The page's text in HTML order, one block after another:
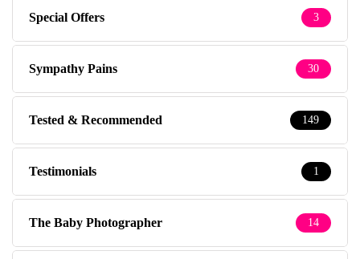
Special Offers 3
Sympathy Pains 30
Tested & Recommended 149
Testimonials 1
The Baby Photographer 14